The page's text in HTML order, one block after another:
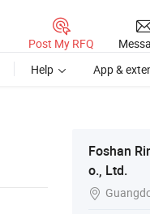
Post My RFQ
Help App &
Foshan
o., Ltd.
